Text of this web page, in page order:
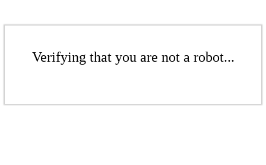
Verifying that you are not a robot...